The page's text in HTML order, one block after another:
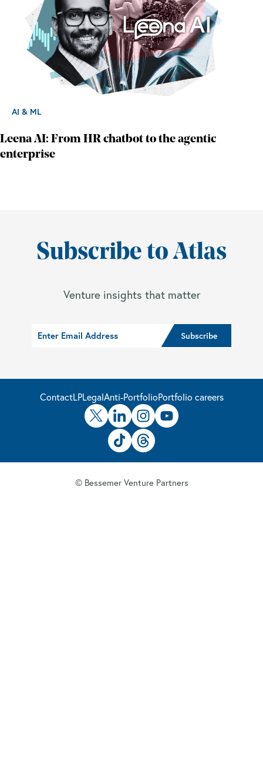
AI & ML
Leena AI: From HR chatbot to the agentic
enterprise
Subscribe to Atlas
Venture insights that matter
ContactLPLegalAnti-PortfolioPortfolio careers
© Bessemer Venture Partners